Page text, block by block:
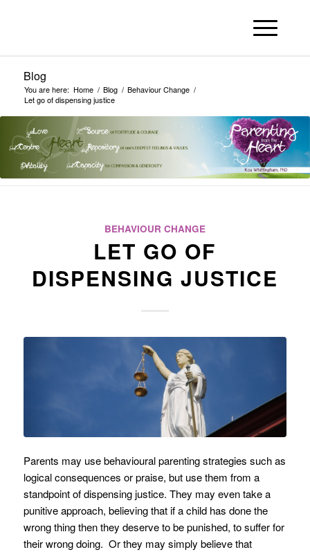
Blog
You are here: Home / Blog / Behaviour Change /
Let go of dispensing justice
BEHAVIOUR CHANGE
LET GO OF
DISPENSING JUSTICE
Parents may use behavioural parenting strategies such as
logical consequences or praise, but use them from a
standpoint of dispensing justice. They may even take a
punitive approach, believing that if a child has done the
wrong thing then they deserve to be punished, to suffer for
their wrong doing. Or they may simply believe that